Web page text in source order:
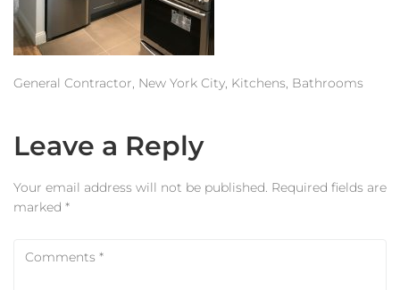
Contact Us
General Contractor, New York City, Kitchens, Bathrooms
Leave a Reply
Your email address will not be published. Required fields are
marked *